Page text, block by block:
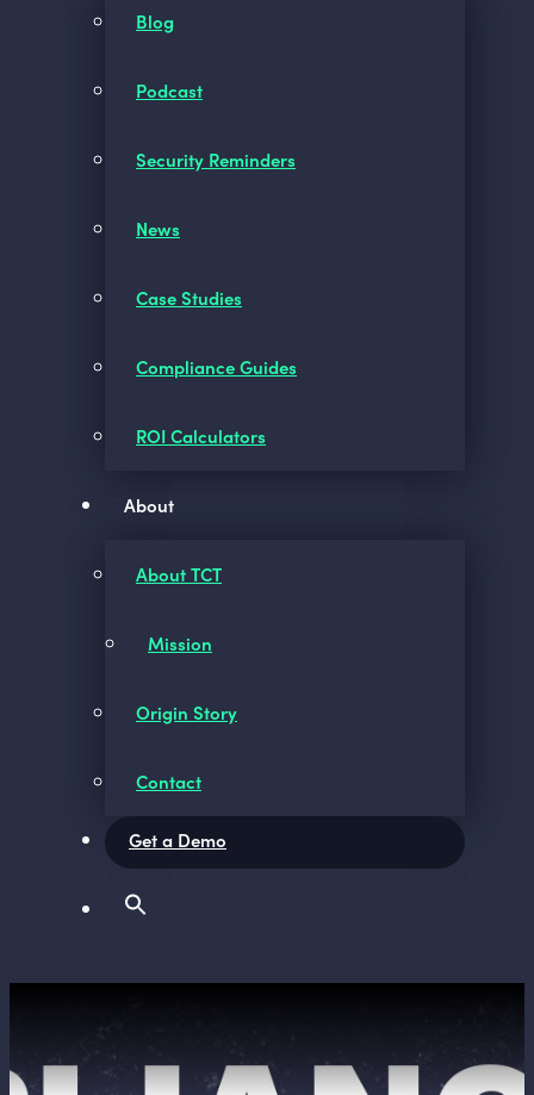
Blog
Podcast
Security Reminders
News
Case Studies
Compliance Guides
ROI Calculators
About
About TCT
Mission
Origin Story
Contact
Get a Demo